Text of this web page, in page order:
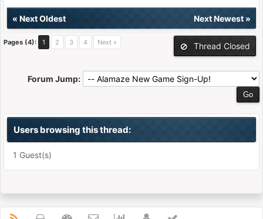
« Next Oldest Next Newest»
Pages (4): 1 2 3 4 Next » Thread Closed
Forum Jump:
Users browsing this thread:
1 Guest(s)